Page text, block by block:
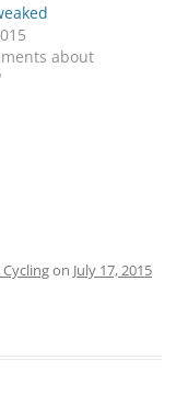
about
on July 17, 2015